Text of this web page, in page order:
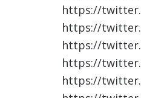
https://
https://
https://
https://
https://